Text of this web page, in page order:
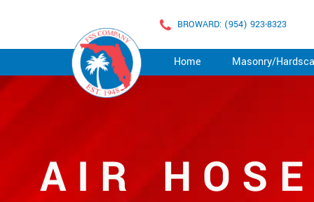
BROWARD: (954) 923-8323
Home Masonry/
AIR